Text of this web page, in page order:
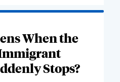
When the
Stops?